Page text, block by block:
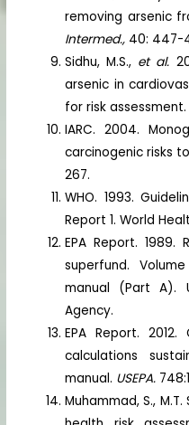
removing arsenic
Intermed., 40: 447-
Sidhu, M.S., et al.
arsenic in
for risk assessment.
IARC. 2004.
carcinogenic risks
267.
WHO. 1993.
Report 1. World
EPA Report. 1989.
superfund.
manual (Part A).
Agency.
EPA Report.
calculations
manual. USEPA.
Muhammad, S.,